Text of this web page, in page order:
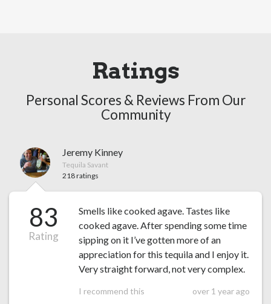
Ratings
Personal Scores & Reviews From Our
Community
Jeremy Kinney
Tequila Savant
218 ratings
83
Rating
Smells like cooked agave. Tastes like
cooked agave. After spending some time
sipping on it I’ve gotten more of an
appreciation for this tequila and I enjoy it.
Very straight forward, not very complex.
I recommend this over 1 year ago